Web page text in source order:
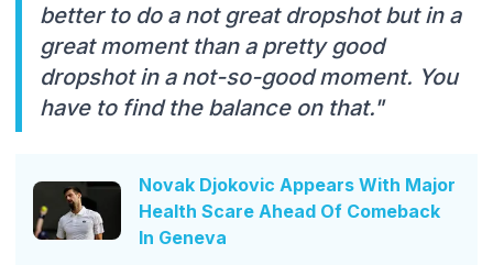
better to do a not great dropshot but in a
great moment than a pretty good
dropshot in a not-so-good moment. You
have to find the balance on that."
Novak Djokovic Appears With Major
Health Scare Ahead Of Comeback
In Geneva